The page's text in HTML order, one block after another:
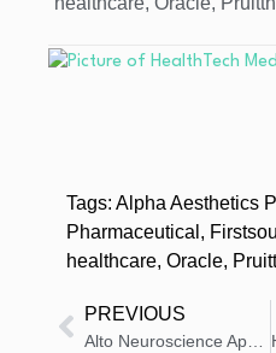
Tags: Alpha Aesthetics
Pharmaceutical ,
healthcare, Oracle,
PREVIOUS